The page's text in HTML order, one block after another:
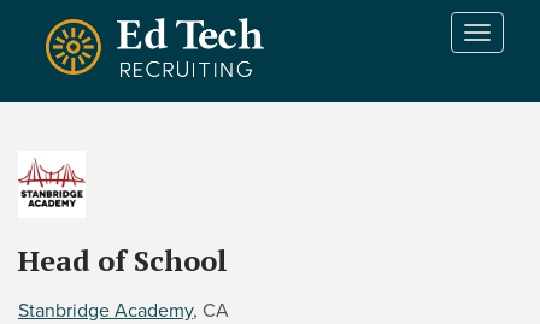
Skip to main content
T
Head of School
Stanbridge Academy, CA